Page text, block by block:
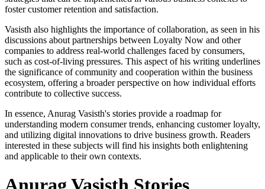
foster customer retention and satisfaction.
Vasisth also highlights the importance of collaboration, as seen in his
discussions about partnerships between Loyalty Now and other
companies to address real-world challenges faced by consumers,
such as cost-of-living pressures. This aspect of his writing underlines
the significance of community and cooperation within the business
ecosystem, offering a broader perspective on how individual efforts
contribute to collective success.
In essence, Anurag Vasisth's stories provide a roadmap for
understanding modern consumer trends, enhancing customer loyalty,
and utilizing digital innovations to drive business growth. Readers
interested in these subjects will find his insights both enlightening
and applicable to their own contexts.